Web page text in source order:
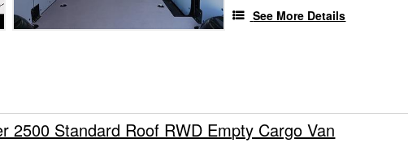
See More Details
2500 Standard Roof RWD Empty Cargo Van